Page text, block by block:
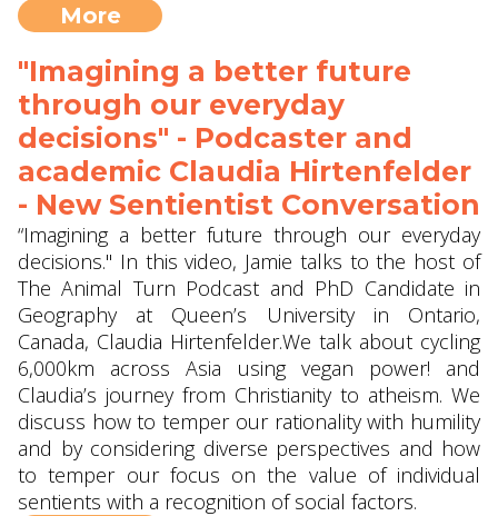
More
"Imagining a better future
through our everyday
decisions" - Podcaster and
academic Claudia Hirtenfelder
- New Sentientist Conversation
“Imagining a better future through our everyday
decisions." In this video, Jamie talks to the host of
The Animal Turn Podcast and PhD Candidate in
Geography at Queen’s University in Ontario,
Canada, Claudia Hirtenfelder.We talk about cycling
6,000km across Asia using vegan power! and
Claudia’s journey from Christianity to atheism. We
discuss how to temper our rationality with humility
and by considering diverse perspectives and how
to temper our focus on the value of individual
sentients with a recognition of social factors.